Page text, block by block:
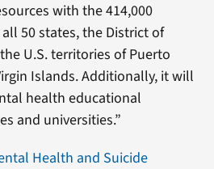
with the 414,000
all 50 states, the District of
U.S. territories of Puerto
Islands. Additionally, it will
health educational
and universities.”
Health and Suicide